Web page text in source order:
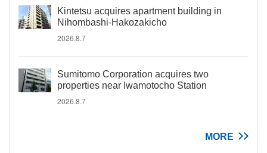
Kintetsu acquires apartment building in
Nihombashi-Hakozakicho
2026.8.7
Sumitomo Corporation acquires two
properties near Iwamotocho Station
2026.8.7
MORE